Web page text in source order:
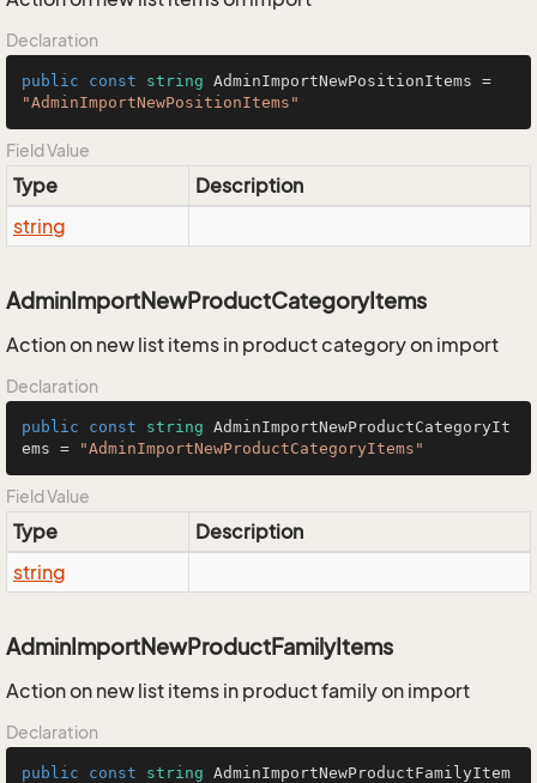
Declaration
public const string
"AdminImportNewPositionItems"
Field Value
Type
Description
string
AdminImportNewProductCategoryItems
Action on new list items in product category on import
Declaration
public const string AdminImportNewProductCategoryIt
ems =
"AdminImportNewProductCategoryItems"
Field Value
Type
Description
string
AdminImportNewProductFamilyItems
Action on new list items in product family on import
Declaration
public const string AdminImportNewProductFamilyItem